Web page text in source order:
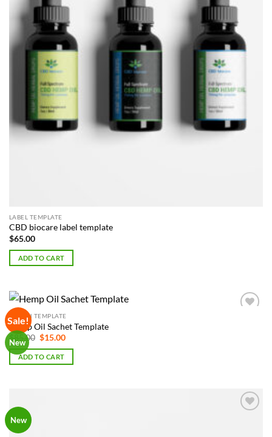
LABEL TEMPLATE
CBD biocare label template
$65.00
ADD TO CART
Sale!
New
POUCH TEMPLATE
Hemp Oil Sachet Template
$85.00 Original
was:
$85.00.
$15.00Current
is:
ADD TO CART
New